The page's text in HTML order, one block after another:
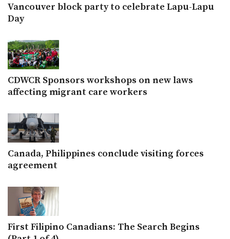
Vancouver block party to celebrate Lapu-Lapu
Day
CDWCR Sponsors workshops on new laws
affecting migrant care workers
Canada, Philippines conclude visiting forces
agreement
First Filipino Canadians: The Search Begins